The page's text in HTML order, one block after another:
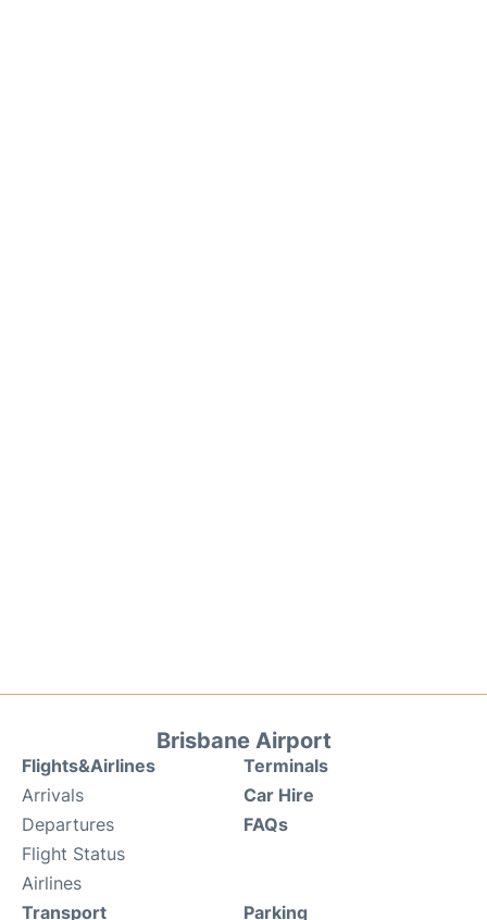
Brisbane Airport
Flights&Airlines
Arrivals
Departures
Flight Status
Airlines
Terminals
Car Hire
FAQs
Transport Parking